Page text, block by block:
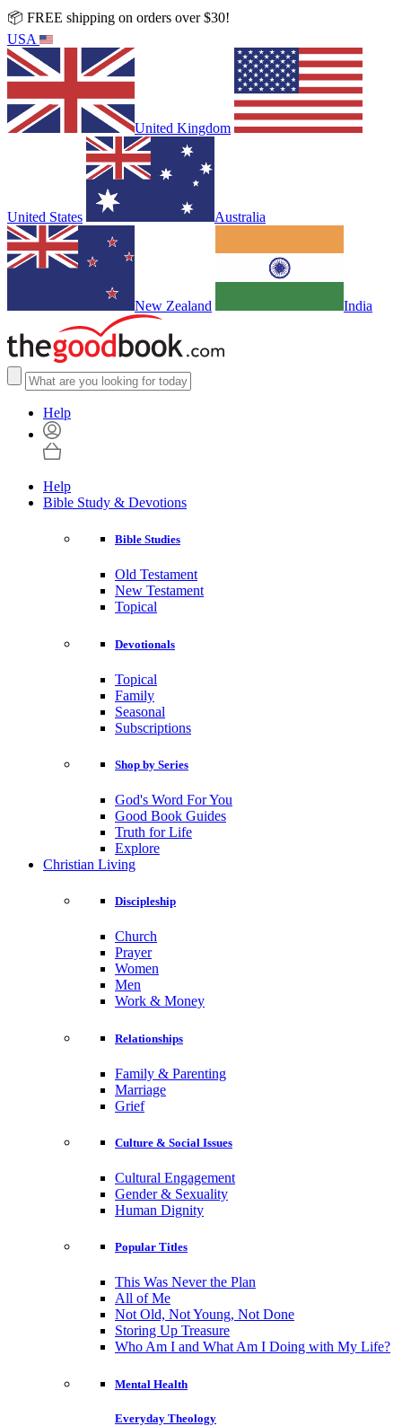
📦 FREE shipping on orders over $30!
USA
United Kingdom
United States Australia
New Zealand India
Help
Help
Bible Study & Devotions
Bible Studies
Old Testament
New Testament
Topical
Devotionals
Topical
Family
Seasonal
Subscriptions
Shop by Series
God's Word For You
Good Book Guides
Truth for Life
Explore
Christian Living
Discipleship
Church
Prayer
Women
Men
Work & Money
Relationships
Family & Parenting
Marriage
Grief
Culture & Social Issues
Cultural Engagement
Gender & Sexuality
Human Dignity
Popular Titles
This Was Never the Plan
All of Me
Not Old, Not Young, Not Done
Storing Up Treasure
Who Am I and What Am I Doing with My Life?
Mental Health
Everyday Theology